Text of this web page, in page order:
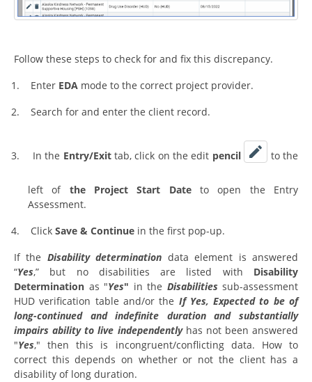
Follow these steps to check for and fix this discrepancy.
1.
Enter EDA mode to the correct project provider.
2.
Search for and enter the client record.
3. In the Entry/Exittab, click on the edit pencil to the
left of the Project Start Dateto open the Entry
Assessment.
4.
Click Save & Continue in the first pop-up.
If the Disability determination data element is answered
“Yes,” but no disabilities are listed with Disability
Determination as "Yes" in the Disabilities sub-assessment
HUD verification table and/or the If Yes, Expected to be of
long-continued and indefinite duration and substantially
impairs ability to live independentlyhas not been answered
"Yes," then this is incongruent/conflicting data. How to
correct this depends on whether or not the client has a
disability of long duration.